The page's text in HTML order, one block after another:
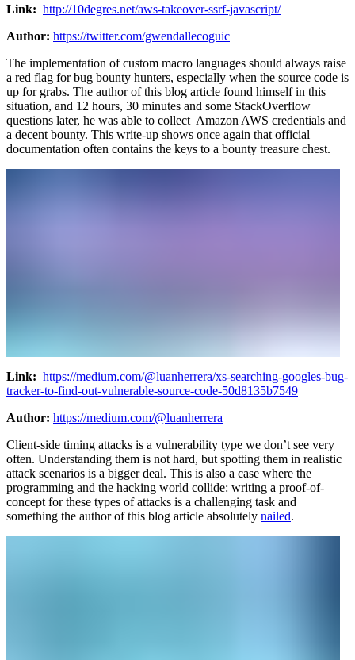
Link: http://10degres.net/aws-takeover-ssrf-javascript/
Author: https://twitter.com/gwendallecoguic
The implementation of custom macro languages should always raise
a red flag for bug bounty hunters, especially when the source code is
up for grabs. The author of this blog article found himself in this
situation, and 12 hours, 30 minutes and some StackOverflow
questions later, he was able to collect Amazon AWS credentials and
a decent bounty. This write-up shows once again that official
documentation often contains the keys to a bounty treasure chest.
Link: https://medium.com/@luanherrera/xs-searching-googles-bug-
tracker-to-find-out-vulnerable-source-code-50d8135b7549
Author: https://medium.com/@luanherrera
Client-side timing attacks is a vulnerability type we don’t see very
often. Understanding them is not hard, but spotting them in realistic
attack scenarios is a bigger deal. This is also a case where the
programming and the hacking world collide: writing a proof-of-
concept for these types of attacks is a challenging task and
something the author of this blog article absolutely nailed.